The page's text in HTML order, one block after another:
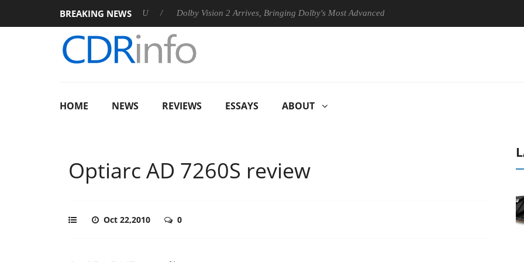
BREAKING NEWS
Rebel P20 Gen2 PSU Dolby Vision 2 Arrives, Bringing Dolby's Most Advanced Picture Experience Yet to Hisense TVs
HOME NEWS REVIEWS ESSAYS ABOUT
Optiarc AD 7260S review
Oct 22,2010 0